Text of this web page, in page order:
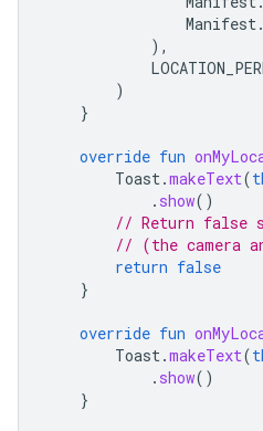
Manifest .
),
)
}
override fun
Toast .makeText(
. show()
// Return false
// (the camera
return false
}
override fun
Toast .makeText(
. show()
}